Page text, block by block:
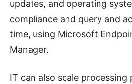
updates, and operating
compliance and query and
time, using Microsoft
Manager.
IT can also scale